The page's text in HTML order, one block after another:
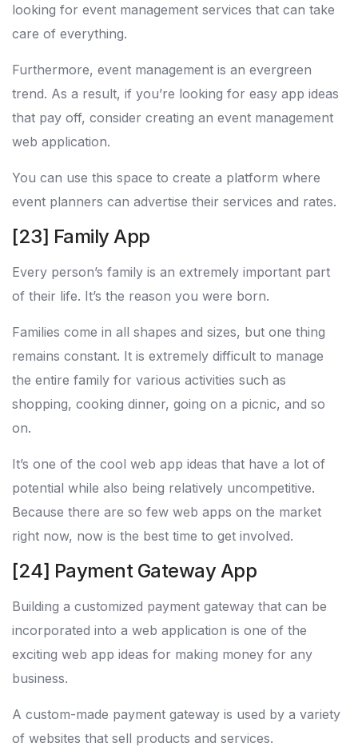
looking for event management services that can take
care of everything.
Furthermore, event management is an evergreen
trend. As a result, if you’re looking for easy app ideas
that pay off, consider creating an event management
web application.
You can use this space to create a platform where
event planners can advertise their services and rates.
[23] Family App
Every person’s family is an extremely important part
of their life. It’s the reason you were born.
Families come in all shapes and sizes, but one thing
remains constant. It is extremely difficult to manage
the entire family for various activities such as
shopping, cooking dinner, going on a picnic, and so
on.
It’s one of the cool web app ideas that have a lot of
potential while also being relatively uncompetitive.
Because there are so few web apps on the market
right now, now is the best time to get involved.
[24] Payment Gateway App
Building a customized payment gateway that can be
incorporated into a web application is one of the
exciting web app ideas for making money for any
business.
A custom-made payment gateway is used by a variety
of websites that sell products and services.